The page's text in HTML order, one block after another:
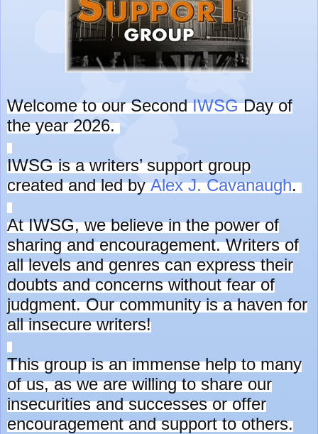
Welcome to our SecondIWSGDay of
the year 2026.
IWSG is a writers’ support group
created and led byAlex J. Cavanaugh.
At IWSG, we believe in the power of
sharing and encouragement. Writers of
all levels and genres can express their
doubts and concerns without fear of
judgment. Our community is a haven for
all insecure writers!
This group is an immense help to many
of us, as we are willing to share our
insecurities and successes or offer
encouragement and support to others.